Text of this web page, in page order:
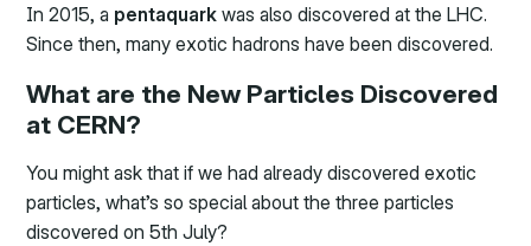
In 2015, a pentaquark was also discovered at the LHC.
Since then, many exotic hadrons have been discovered.
What are the New Particles Discovered
at CERN?
You might ask that if we had already discovered exotic
particles, what’s so special about the three particles
discovered on 5th July?